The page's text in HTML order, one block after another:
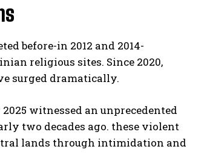
before-in 2012 and 2014-
religious sites. Since 2020,
surged dramatically.
witnessed an unprecedented
two decades ago. these violent
lands through intimidation and